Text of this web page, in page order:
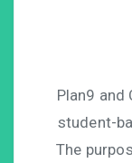
Plan9 and
student-
The